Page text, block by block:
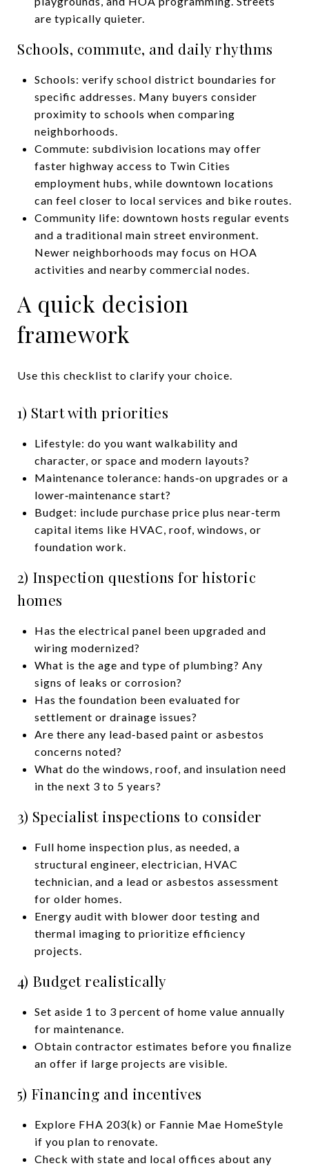
are typically quieter.
Schools, commute, and daily rhythms
Schools: verify school district boundaries for
specific addresses. Many buyers consider
proximity to schools when comparing
neighborhoods.
Commute: subdivision locations may offer
faster highway access to Twin Cities
employment hubs, while downtown locations
can feel closer to local services and bike routes.
Community life: downtown hosts regular events
and a traditional main street environment.
Newer neighborhoods may focus on HOA
activities and nearby commercial nodes.
A quick decision
framework
Use this checklist to clarify your choice.
1) Start with priorities
Lifestyle: do you want walkability and
character, or space and modern layouts?
Maintenance tolerance: hands‑on upgrades or a
lower‑maintenance start?
Budget: include purchase price plus near‑term
capital items like HVAC, roof, windows, or
foundation work.
2) Inspection questions for historic
homes
Has the electrical panel been upgraded and
wiring modernized?
What is the age and type of plumbing? Any
signs of leaks or corrosion?
Has the foundation been evaluated for
settlement or drainage issues?
Are there any lead‑based paint or asbestos
concerns noted?
What do the windows, roof, and insulation need
in the next 3 to 5 years?
3) Specialist inspections to consider
Full home inspection plus, as needed, a
structural engineer, electrician, HVAC
technician, and a lead or asbestos assessment
for older homes.
Energy audit with blower door testing and
thermal imaging to prioritize efficiency
projects.
4) Budget realistically
Set aside 1 to 3 percent of home value annually
for maintenance.
Obtain contractor estimates before you finalize
an offer if large projects are visible.
5) Financing and incentives
Explore FHA 203(k) or Fannie Mae HomeStyle
if you plan to renovate.
Check with state and local offices about any